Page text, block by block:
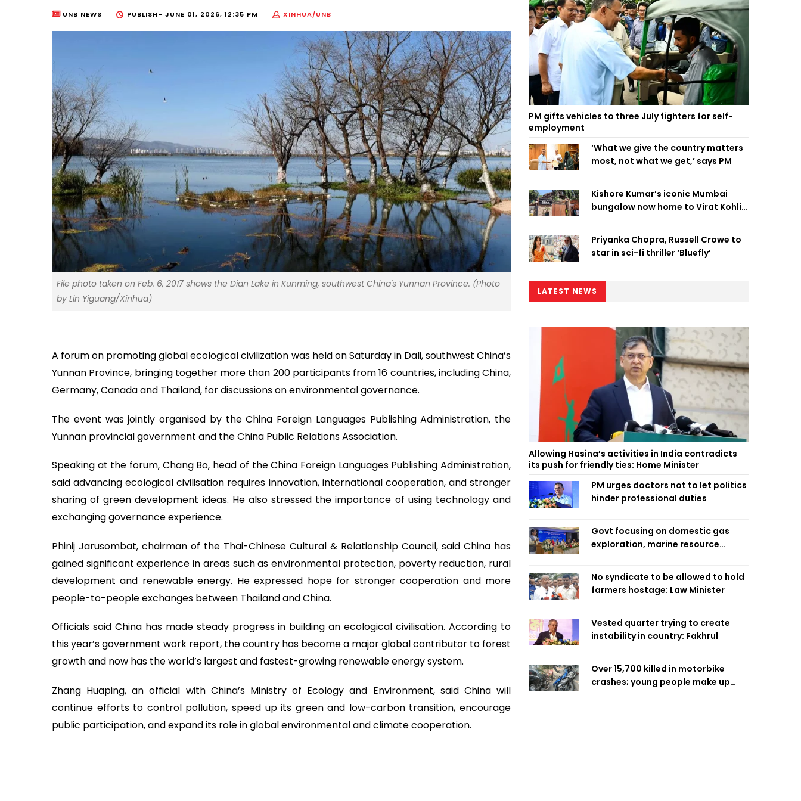
UNB NEWS PUBLISH- JUNE 01, 2026, 12:35 PM XINHUA/UNB
File photo taken on Feb. 6, 2017 shows the Dian Lake in Kunming, southwest China's Yunnan Province. (Photo
by Lin Yiguang/Xinhua)
A forum on promoting global ecological civilization was held on Saturday in Dali, southwest China’s
Yunnan Province, bringing together more than 200 participants from 16 countries, including China,
Germany, Canada and Thailand, for discussions on environmental governance.
The event was jointly organised by the China Foreign Languages Publishing Administration, the
Yunnan provincial government and the China Public Relations Association.
Speaking at the forum, Chang Bo, head of the China Foreign Languages Publishing Administration,
said advancing ecological civilisation requires innovation, international cooperation, and stronger
sharing of green development ideas. He also stressed the importance of using technology and
exchanging governance experience.
Phinij Jarusombat, chairman of the Thai-Chinese Cultural & Relationship Council, said China has
gained significant experience in areas such as environmental protection, poverty reduction, rural
development and renewable energy. He expressed hope for stronger cooperation and more
people-to-people exchanges between Thailand and China.
Officials said China has made steady progress in building an ecological civilisation. According to
this year’s government work report, the country has become a major global contributor to forest
growth and now has the world’s largest and fastest-growing renewable energy system.
Zhang Huaping, an official with China’s Ministry of Ecology and Environment, said China will
continue efforts to control pollution, speed up its green and low-carbon transition, encourage
public participation, and expand its role in global environmental and climate cooperation.
PM gifts vehicles to three July fighters for self-
employment
‘What we give the country matters
most, not what we get,’ says PM
Kishore Kumar’s iconic Mumbai
bungalow now home to Virat Kohli’s
Priyanka Chopra, Russell Crowe to
star in sci-fi thriller ‘Bluefly’
LATEST NEWS
Allowing Hasina’s activities in India contradicts
its push for friendly ties: Home Minister
PM urges doctors not to let politics
hinder professional duties
Govt focusing on domestic gas
exploration, marine resource
No syndicate to be allowed to hold
farmers hostage: Law Minister
Vested quarter trying to create
instability in country: Fakhrul
Over 15,700 killed in motorbike
crashes; young people make up